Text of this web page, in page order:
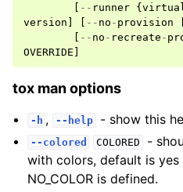
-- runner {
version
-- no - provision
-- no - recreate -
OVERRIDE
tox man options
-h , --help - show this
--colored COLORED
-
with colors, default is yes
NO_COLOR is defined.